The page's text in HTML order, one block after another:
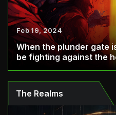
Feb 19, 2024
When the plunder gate
be fighting against the
The Realms